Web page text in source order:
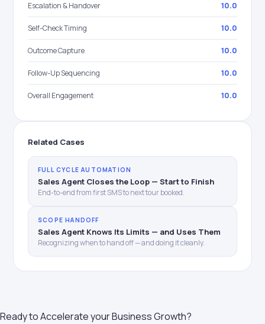
Escalation & Handover 10.0
Self-Check Timing 10.0
Outcome Capture 10.0
Follow-Up Sequencing 10.0
Overall Engagement 10.0
Related Cases
FULL CYCLE AUTOMATION
Sales Agent Closes the Loop — Start to Finish
End-to-end from first SMS to next tour booked.
SCOPE HANDOFF
Sales Agent Knows Its Limits — and Uses Them
Recognizing when to hand off — and doing it cleanly.
Ready to Accelerate your Business Growth?